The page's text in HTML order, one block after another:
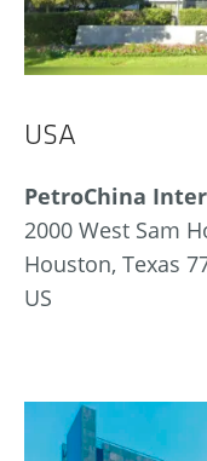
USA
PetroChina
2000 West Sam
Houston, Texas
US